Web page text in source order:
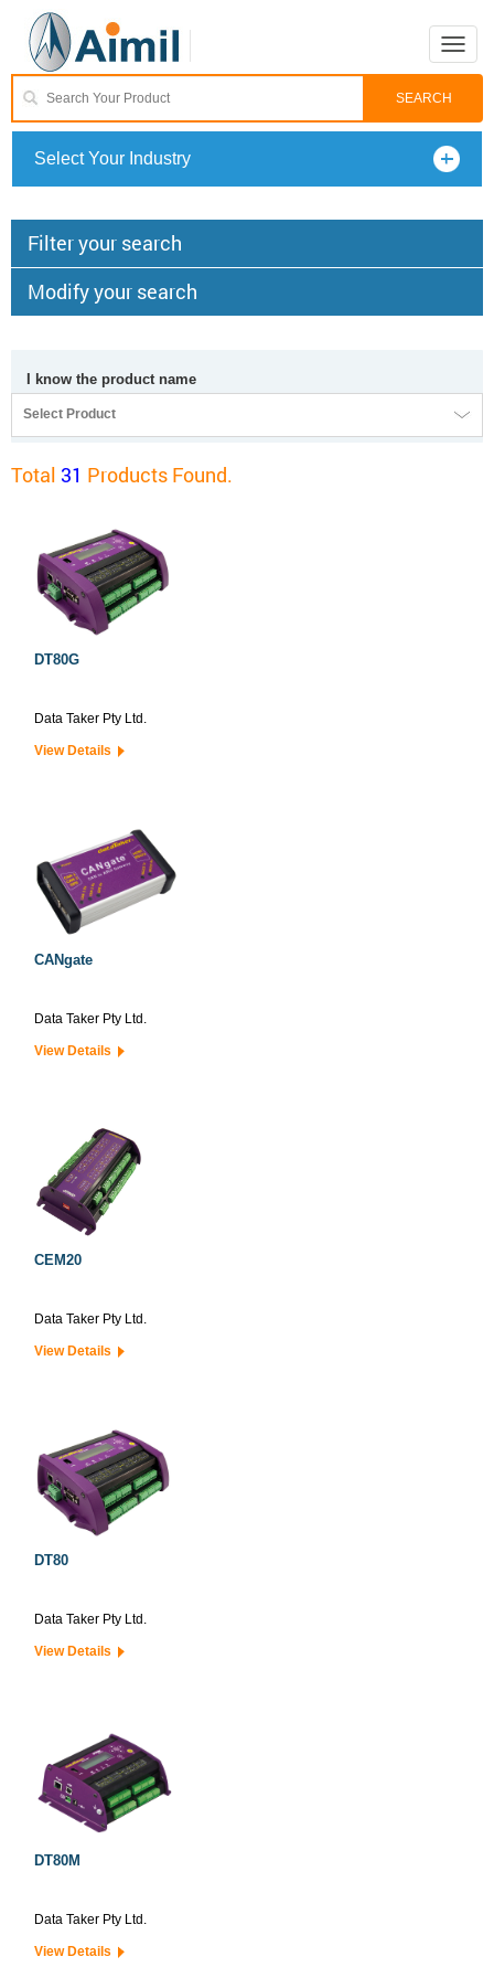
Toggle
Select Your Industry
Filter your search
Modify your search
I know the product name
Select Product
Total 31 Products Found.
DT80G
Data Taker Pty Ltd.
View Details
CANgate
Data Taker Pty Ltd.
View Details
CEM20
Data Taker Pty Ltd.
View Details
DT80
Data Taker Pty Ltd.
View Details
DT80M
Data Taker Pty Ltd.
View Details